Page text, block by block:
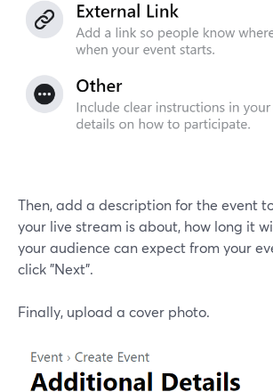
Then, add a description for the event
your live stream is about, how long it
your audience can expect from your
click "Next".
Finally, upload a cover photo.